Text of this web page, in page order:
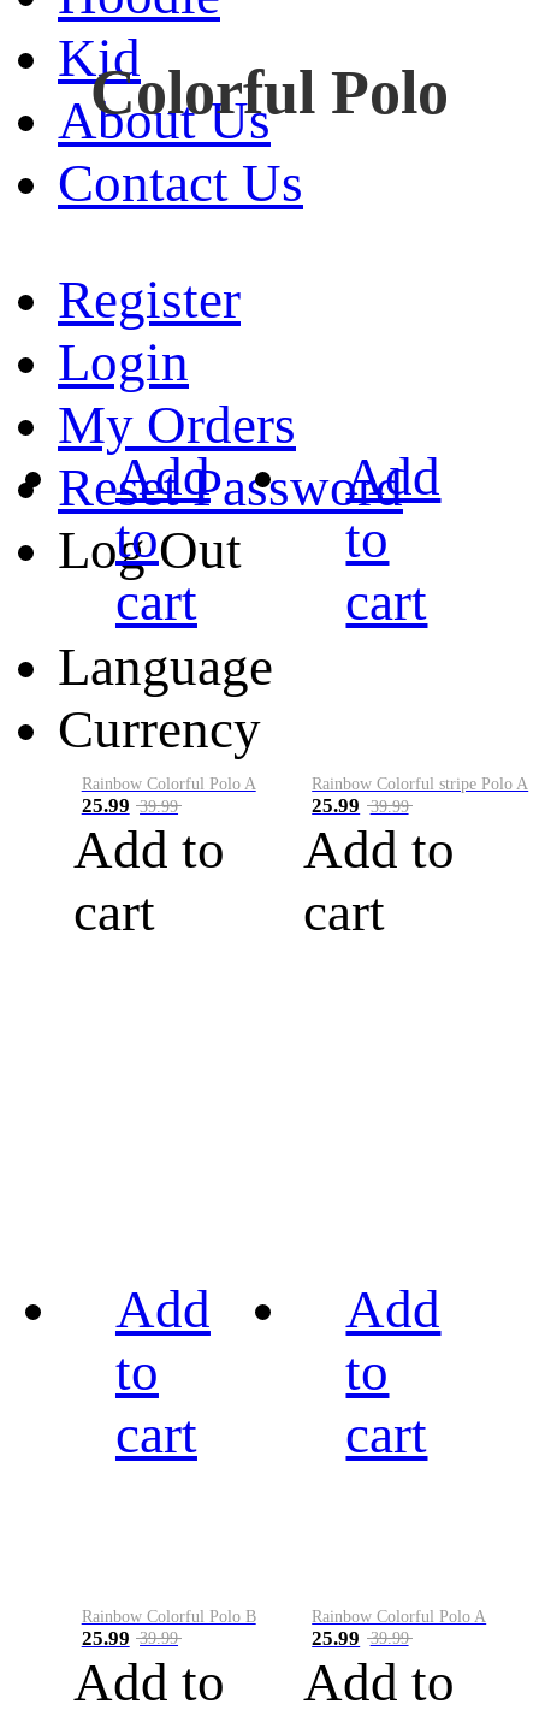
Kid
About Us
Contact Us
Register
Login
My Orders
Reset Password
Log Out
Language
Currency
Colorful Polo
Add
to
cart
Rainbow Colorful Polo A
25.99 39.99
Add to
cart
Add
to
cart
Rainbow Colorful stripe Polo A
25.99 39.99
Add to
cart
Add
to
cart
Rainbow Colorful Polo B
25.99 39.99
Add to
Add
to
cart
Rainbow Colorful Polo A
25.99 39.99
Add to